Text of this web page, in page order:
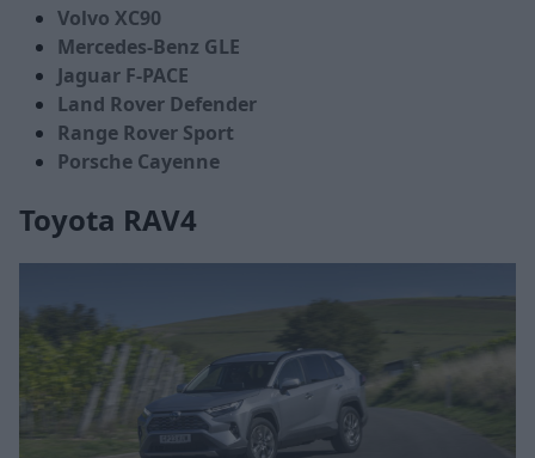
Volvo XC90
Mercedes-Benz GLE
Jaguar F-PACE
Land Rover Defender
Range Rover Sport
Porsche Cayenne
Toyota RAV4